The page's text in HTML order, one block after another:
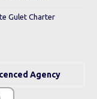
Gulet Charter
Agency